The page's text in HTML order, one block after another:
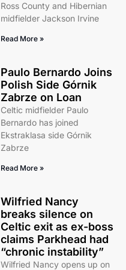
Ross County and Hibernian
midfielder Jackson Irvine
Read More »
Paulo Bernardo Joins
Polish Side Górnik
Zabrze on Loan
Celtic midfielder Paulo
Bernardo has joined
Ekstraklasa side Górnik
Zabrze
Read More »
Wilfried Nancy
breaks silence on
Celtic exit as ex-boss
claims Parkhead had
“chronic instability”
Wilfried Nancy opens up on